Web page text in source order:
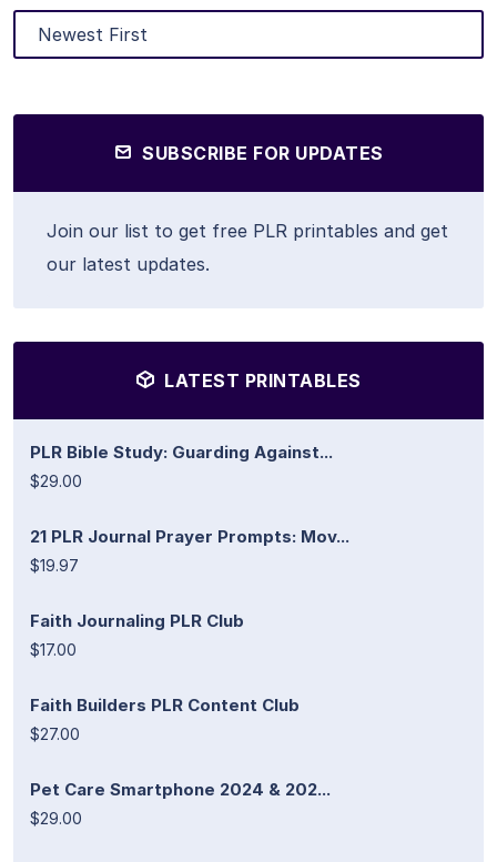
SUBSCRIBE FOR UPDATES
Join our list to get free PLR printables and get
our latest updates.
LATEST PRINTABLES
PLR Bible Study: Guarding Against...
$29.00
21 PLR Journal Prayer Prompts: Mov...
$19.97
Faith Journaling PLR Club
$17.00
Faith Builders PLR Content Club
$27.00
Pet Care Smartphone 2024 & 202...
$29.00